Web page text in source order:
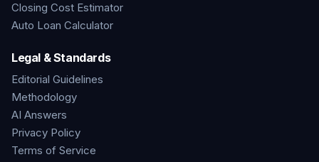
Closing Cost Estimator
Auto Loan Calculator
Legal & Standards
Editorial Guidelines
Methodology
AI Answers
Privacy Policy
Terms of Service